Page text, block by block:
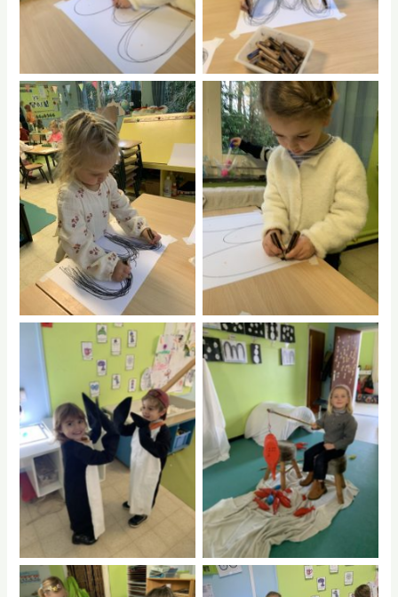
No Caption No Caption
No Caption No Caption